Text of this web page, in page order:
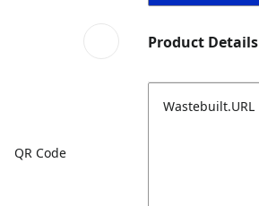
QR Code
Product Details
Wastebuilt.URL